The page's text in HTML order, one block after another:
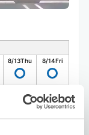
8/13Thu 8/14Fri